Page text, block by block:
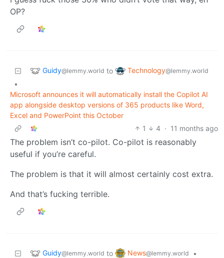
OP?
Guidy@lemmy.world to Technology@lemmy.world
•
Microsoft announces it will automatically install the Copilot AI
app alongside desktop versions of 365 products like Word,
Excel and PowerPoint this October
1
4 · 11 months ago
The problem isn’t co-pilot. Co-pilot is reasonably
useful if you’re careful.
The problem is that it will almost certainly cost extra.
And that’s fucking terrible.
Guidy@lemmy.world to News@lemmy.world
•